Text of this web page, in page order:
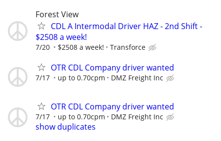
Forest View
CDL A Intermodal Driver HAZ - 2nd Shift -
$2508 a week!
7/20 $2508 a week! Transforce
OTR CDL Company driver wanted
7/17 up to 0.70cpm DMZ Freight Inc
OTR CDL Company driver wanted
7/17 up to 0.70cpm DMZ Freight Inc
show duplicates